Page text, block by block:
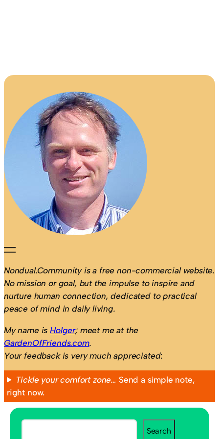
Nondual.Community is a free non-commercial website.
No mission or goal, but the impulse to inspire and
nurture human connection, dedicated to practical
peace of mind in daily living.
My name isHolger; meet me at the
GardenOfFriends.com.
Your feedback is very much appreciated:
Tickle your comfort zone… Send a simple note,
right now.
S
Search